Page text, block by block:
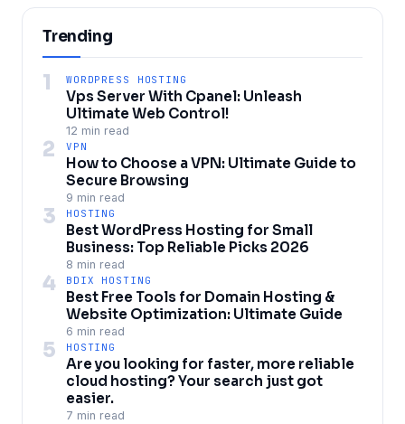
Trending
1 WORDPRESS HOSTING
Vps Server With Cpanel: Unleash
Ultimate Web Control!
12 min read
2 VPN
How to Choose a VPN: Ultimate Guide to
Secure Browsing
9 min read
3 HOSTING
Best WordPress Hosting for Small
Business: Top Reliable Picks 2026
8 min read
4 BDIX HOSTING
Best Free Tools for Domain Hosting &
Website Optimization: Ultimate Guide
6 min read
5 HOSTING
Are you looking for faster, more reliable
cloud hosting? Your search just got
easier.
7 min read